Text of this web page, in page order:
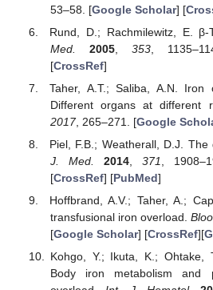
53–58. [Google Scholar] [
Rund, D.; Rachmilewitz, E.
Med.
2005, 353,
[CrossRef]
Taher, A.T.; Saliba, A.N. Iron
Different organs at different
2017, 265–271. [Google
Piel, F.B.; Weatherall, D.J. The
J. Med.
2014, 371 ,
[CrossRef] [PubMed]
Hoffbrand, A.V.; Taher, A.;
transfusional iron overload.
[Google Scholar] [CrossRef][
Kohgo, Y.; Ikuta, K.; Ohtake,
Body iron metabolism and